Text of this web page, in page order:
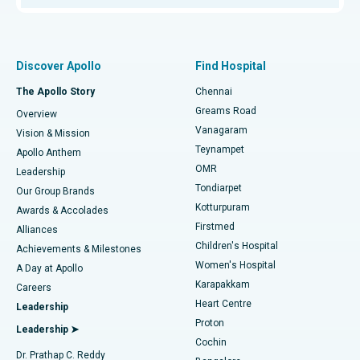
Find Dentist
Find Pediatric
Find Dermatologist
Find Urologist
Find Diabetologist
Best Hospital in P H Road, Chennai
Best Heart Centre in Thousand Lights, Chennai
Best Hospital in Jubilee Hills, Hyderabad
Best Hospital in Tondiarpet, Chennai
Best Hospital in Kotturpuram, Chennai
Best Hospital in Kovai Road, Karur
Best Hospital in Karapakkam, Chennai
Best Hospital in Arilova, Vizag
Best Hospital in Kanpur Road, Lucknow
Fast Track Daycare Knee Replacement
Sleeve Gastrectomy
Lasik Surgery
Liposuction
Coronary Angiogram
Transcatheter Aortic Valve Replacement
MitraClip Valve Repair
Minimally Invasive Cardiac Surgery
Discover Apollo
The Apollo Story
Overview
Vision & Mission
Apollo Anthem
Leadership
Our Group Brands
Awards & Accolades
Alliances
Achievements & Milestones
A Day at Apollo
Careers
Leadership
Leadership ➤
Dr. Prathap C. Reddy
Find Hospital
Chennai
Greams Road
Vanagaram
Teynampet
OMR
Tondiarpet
Kotturpuram
Firstmed
Children's Hospital
Women's Hospital
Karapakkam
Heart Centre
Proton
Cochin